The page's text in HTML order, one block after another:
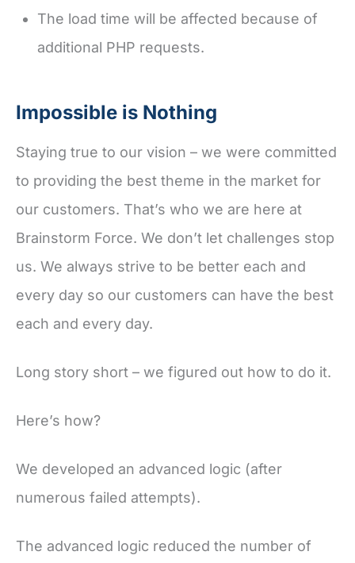
The load time will be affected because of
additional PHP requests.
Impossible is Nothing
Staying true to our vision – we were committed
to providing the best theme in the market for
our customers. That’s who we are here at
Brainstorm Force. We don’t let challenges stop
us. We always strive to be better each and
every day so our customers can have the best
each and every day.
Long story short – we figured out how to do it.
Here’s how?
We developed an advanced logic (after
numerous failed attempts).
The advanced logic reduced the number of